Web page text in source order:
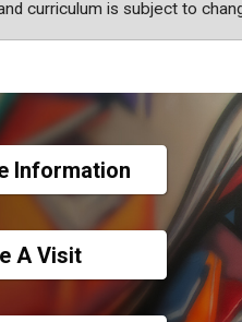
curriculum is subject to
Information
A Visit